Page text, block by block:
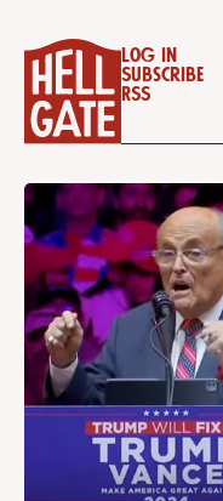
Log in
Subscribe
RSS